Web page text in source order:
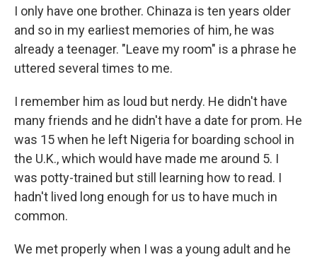
I only have one brother. Chinaza is ten years older
and so in my earliest memories of him, he was
already a teenager. "Leave my room" is a phrase he
uttered several times to me.
I remember him as loud but nerdy. He didn't have
many friends and he didn't have a date for prom. He
was 15 when he left Nigeria for boarding school in
the U.K., which would have made me around 5. I
was potty-trained but still learning how to read. I
hadn't lived long enough for us to have much in
common.
We met properly when I was a young adult and he